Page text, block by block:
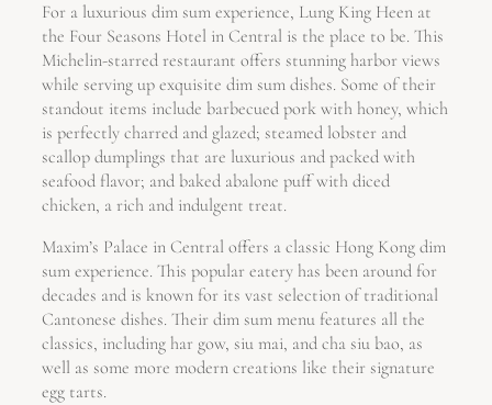
For a luxurious dim sum experience, Lung King Heen at
the Four Seasons Hotel in Central is the place to be. This
Michelin-starred restaurant offers stunning harbor views
while serving up exquisite dim sum dishes. Some of their
standout items include barbecued pork with honey, which
is perfectly charred and glazed; steamed lobster and
scallop dumplings that are luxurious and packed with
seafood flavor; and baked abalone puff with diced
chicken, a rich and indulgent treat.
Maxim’s Palace in Central offers a classic Hong Kong dim
sum experience. This popular eatery has been around for
decades and is known for its vast selection of traditional
Cantonese dishes. Their dim sum menu features all the
classics, including har gow, siu mai, and cha siu bao, as
well as some more modern creations like their signature
egg tarts.